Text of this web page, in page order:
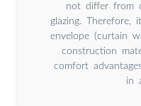
not differ from
glazing. Therefore,
envelope (curtain
construction
comfort
in